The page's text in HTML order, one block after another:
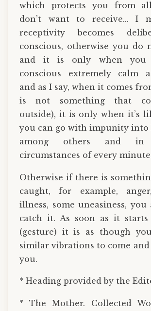
which protects you from
don’t want to receive... I
receptivity becomes
conscious, otherwise you do
and it is only when you
conscious extremely calm
and as I say, when it comes
is not something that
outside), it is only when it’s
you can go with impunity into
among others and
circumstances of every
Otherwise if there is
caught, for example,
illness, some uneasiness,
catch it. As soon as it
(gesture) it is as though
similar vibrations to come
you.
* Heading provided by the
* The Mother. Collected